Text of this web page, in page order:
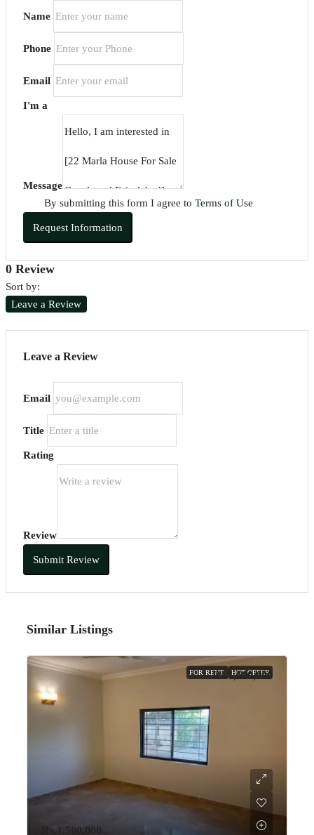
Name
Phone
Email
I'm a
Message
By submitting this form I agree to Terms of Use
Request Information
0 Review
Sort by:
Leave a Review
Leave a Review
Email
Title
Rating
Review
Submit Review
Similar Listings
FOR RENT HOT OFFER
Rs.1,500,000
Rs.1,500,000